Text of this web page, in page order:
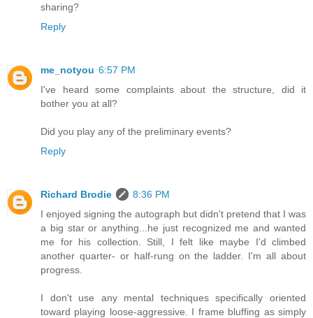
sharing?
Reply
me_notyou 6:57 PM
I've heard some complaints about the structure, did it
bother you at all?
Did you play any of the preliminary events?
Reply
Richard Brodie
8:36 PM
I enjoyed signing the autograph but didn't pretend that I was
a big star or anything...he just recognized me and wanted
me for his collection. Still, I felt like maybe I'd climbed
another quarter- or half-rung on the ladder. I'm all about
progress.
I don't use any mental techniques specifically oriented
toward playing loose-aggressive. I frame bluffing as simply